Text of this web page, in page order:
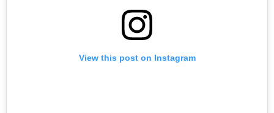
View this post on Instagram